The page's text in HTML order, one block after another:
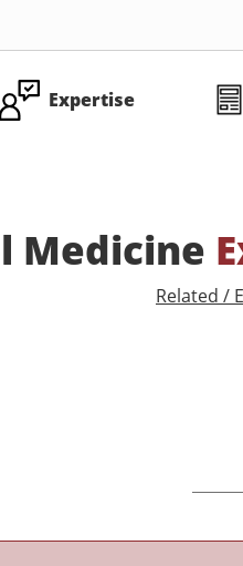
Expertise
Medicine
Related /